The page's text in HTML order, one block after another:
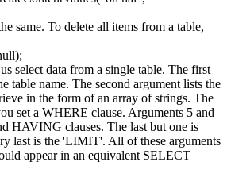
same. To delete all items from a table,
);
select data from a single table. The first
table name. The second argument lists the
in the form of an array of strings. The
set a WHERE clause. Arguments 5 and
HAVING clauses. The last but one is
last is the 'LIMIT'. All of these arguments
appear in an equivalent SELECT